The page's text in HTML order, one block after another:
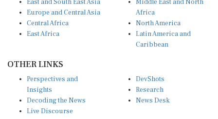
Europe and Central Asia
Central Africa
East Africa
Africa
North America
Latin America and
Caribbean
Insights
Decoding the News
Live Discourse
Research
News Desk